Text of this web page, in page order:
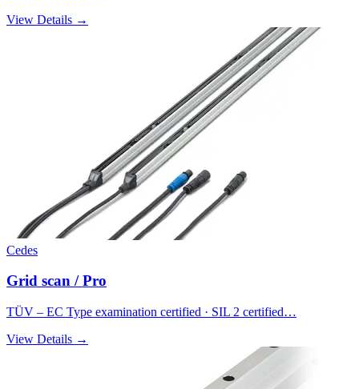
View Details →
Cedes
Grid scan / Pro
TÜV – EC Type examination certified · SIL 2 certified…
View Details →